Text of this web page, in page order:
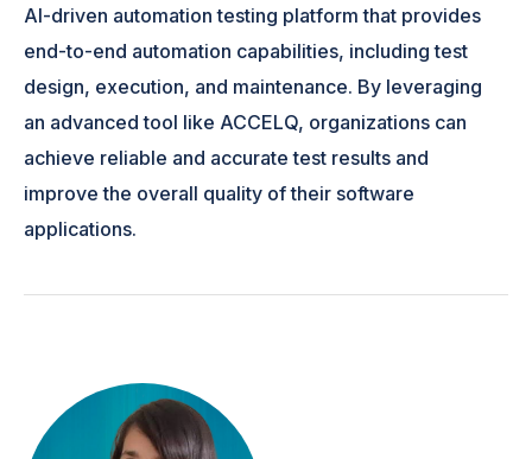
AI-driven automation testing platform that provides
end-to-end automation capabilities, including test
design, execution, and maintenance. By leveraging
an advanced tool like ACCELQ, organizations can
achieve reliable and accurate test results and
improve the overall quality of their software
applications.